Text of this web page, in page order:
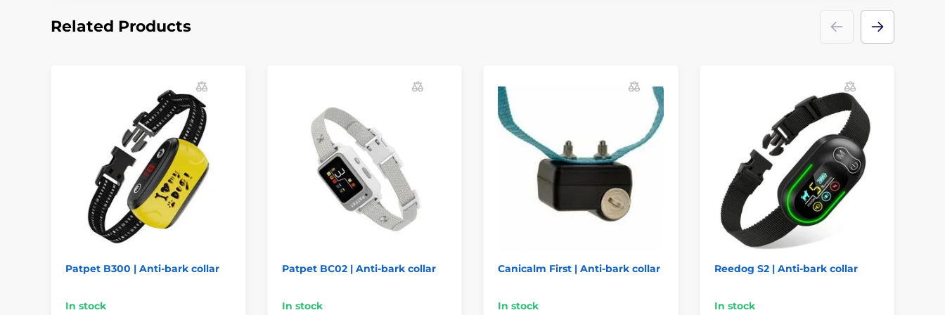
Related Products
Patpet B300 | Anti-bark collar
In stock
Patpet BC02 | Anti-bark collar
In stock
Canicalm First | Anti-bark collar
In stock
Reedog S2 | Anti-bark collar
In stock